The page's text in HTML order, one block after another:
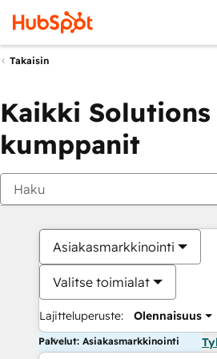
Takaisin
Kaikki
kumppanit
Asiakasmarkkinointi
Valitse toimialat
Lajitteluperuste: Olennaisuus
Palvelut: Asiakasmarkkinointi